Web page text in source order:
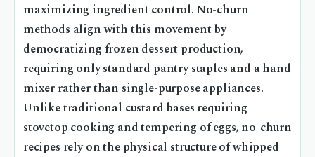
maximizing ingredient control. No-churn
methods align with this movement by
democratizing frozen dessert production,
requiring only standard pantry staples and a hand
mixer rather than single-purpose appliances.
Unlike traditional custard bases requiring
stovetop cooking and tempering of eggs, no-churn
recipes rely on the physical structure of whipped